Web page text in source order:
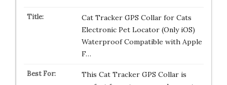
Cat Tracker GPS Collar for Cats
Electronic Pet Locator (Only iOS)
Waterproof Compatible with Apple
F…
This Cat Tracker GPS Collar is